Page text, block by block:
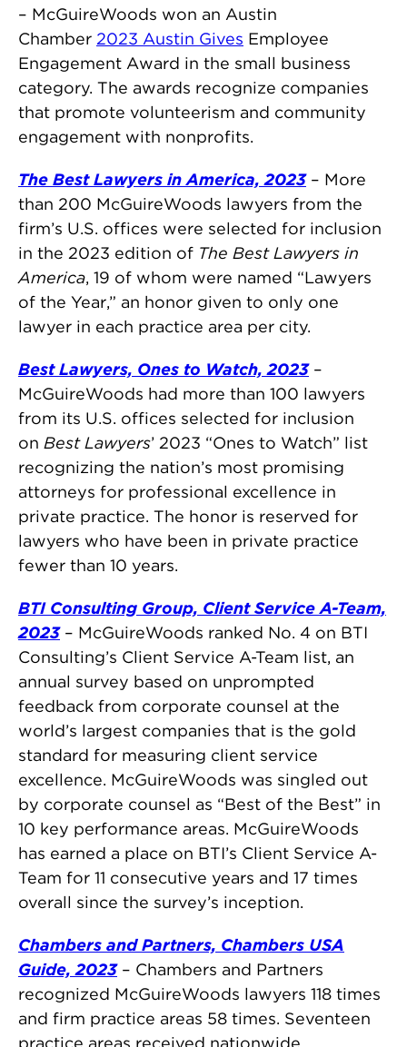
– McGuireWoods won an Austin
Chamber 2023 Austin Gives Employee
Engagement Award in the small business
category. The awards recognize companies
that promote volunteerism and community
engagement with nonprofits.
The Best Lawyers in America, 2023– More
than 200 McGuireWoods lawyers from the
firm’s U.S. offices were selected for inclusion
in the 2023 edition of The Best Lawyers in
America, 19 of whom were named “Lawyers
of the Year,” an honor given to only one
lawyer in each practice area per city.
Best Lawyers, Ones to Watch, 2023–
McGuireWoods had more than 100 lawyers
from its U.S. offices selected for inclusion
on Best Lawyers’ 2023 “Ones to Watch” list
recognizing the nation’s most promising
attorneys for professional excellence in
private practice. The honor is reserved for
lawyers who have been in private practice
fewer than 10 years.
BTI Consulting Group, Client Service A-Team,
2023– McGuireWoods ranked No. 4 on BTI
Consulting’s Client Service A-Team list, an
annual survey based on unprompted
feedback from corporate counsel at the
world’s largest companies that is the gold
standard for measuring client service
excellence. McGuireWoods was singled out
by corporate counsel as “Best of the Best” in
10 key performance areas. McGuireWoods
has earned a place on BTI’s Client Service A-
Team for 11 consecutive years and 17 times
overall since the survey’s inception.
Chambers and Partners, Chambers USA
Guide, 2023– Chambers and Partners
recognized McGuireWoods lawyers 118 times
and firm practice areas 58 times. Seventeen
practice areas received nationwide